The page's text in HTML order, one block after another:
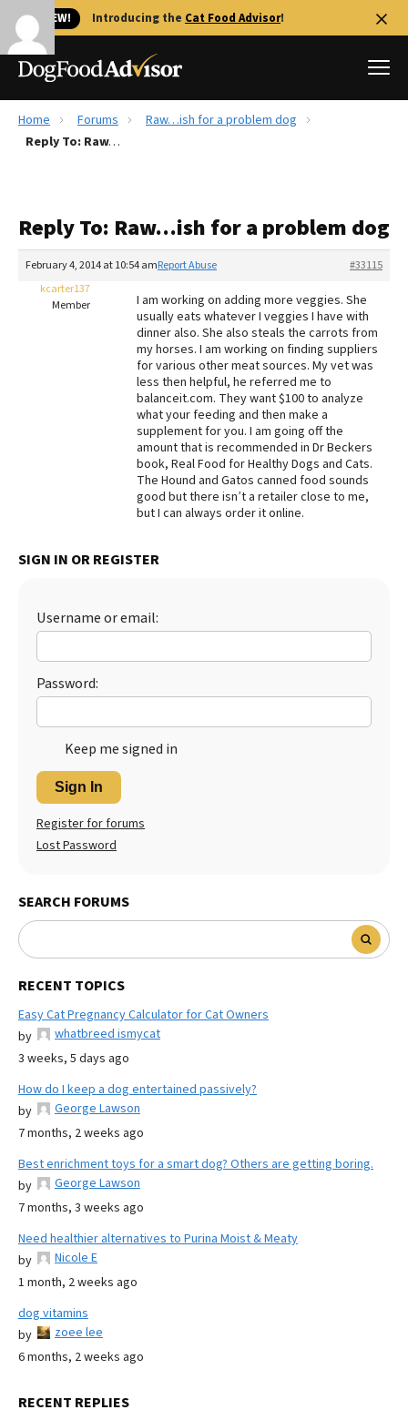
🐱 NEW! Introducing the Cat Food Advisor!
Best Dog Foods
Recalls
The Farmer's Dog Review
Redbarn Review
Best Natural Food
Best Puppy Food
Home Forums
Raw…ish for a problem dog
Reply To: Raw…ish for a problem dog
Reply To: Raw…ish for a problem dog
February 4, 2014 at 10:54 am #33115
Report Abuse
kcarter137
Member
I am working on adding more veggies. She
usually eats whatever I veggies I have with
dinner also. She also steals the carrots from
my horses. I am working on finding suppliers
for various other meat sources. My vet was
less then helpful, he referred me to
balanceit.com. They want $100 to analyze
what your feeding and then make a
supplement for you. I am going off the
amount that is recommended in Dr Beckers
book, Real Food for Healthy Dogs and Cats.
The Hound and Gatos canned food sounds
good but there isn’t a retailer close to me,
but I can always order it online.
SIGN IN OR REGISTER
Username or email:
Password:
Keep me signed in
Sign In
Register for forums
Lost Password
SEARCH FORUMS
RECENT TOPICS
Easy Cat Pregnancy Calculator for Cat Owners
by
whatbreed ismycat
3 weeks, 5 days ago
How do I keep a dog entertained passively?
by
George Lawson
7 months, 2 weeks ago
Best enrichment toys for a smart dog? Others are getting boring.
by
George Lawson
7 months, 3 weeks ago
Need healthier alternatives to Purina Moist & Meaty
by
Nicole E
1 month, 2 weeks ago
dog vitamins
by
zoee lee
6 months, 2 weeks ago
RECENT REPLIES